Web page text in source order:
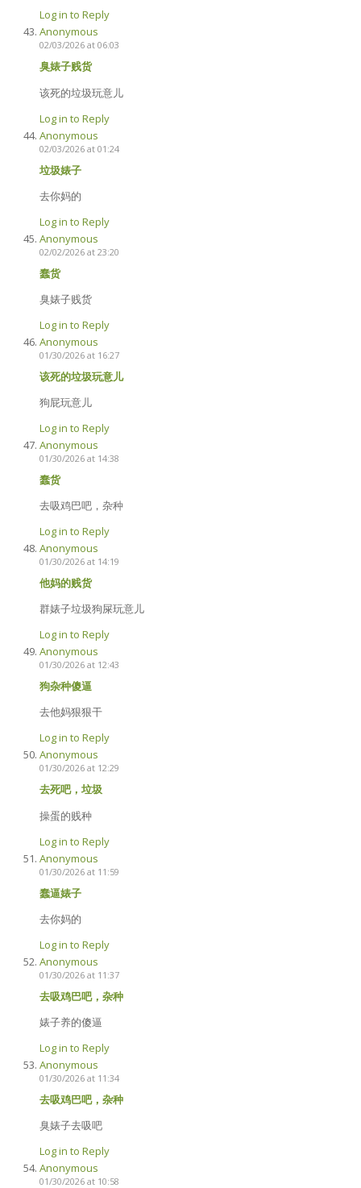
Log in to Reply
Anonymous
02/03/2026 at 06:03
臭婊子贱货
该死的垃圾玩意儿
Log in to Reply
Anonymous
02/03/2026 at 01:24
垃圾婊子
去你妈的
Log in to Reply
Anonymous
02/02/2026 at 23:20
蠢货
臭婊子贱货
Log in to Reply
Anonymous
01/30/2026 at 16:27
该死的垃圾玩意儿
狗屁玩意儿
Log in to Reply
Anonymous
01/30/2026 at 14:38
蠢货
去吸鸡巴吧，杂种
Log in to Reply
Anonymous
01/30/2026 at 14:19
他妈的贱货
群婊子垃圾狗屎玩意儿
Log in to Reply
Anonymous
01/30/2026 at 12:43
狗杂种傻逼
去他妈狠狠干
Log in to Reply
Anonymous
01/30/2026 at 12:29
去死吧，垃圾
操蛋的贱种
Log in to Reply
Anonymous
01/30/2026 at 11:59
蠢逼婊子
去你妈的
Log in to Reply
Anonymous
01/30/2026 at 11:37
去吸鸡巴吧，杂种
婊子养的傻逼
Log in to Reply
Anonymous
01/30/2026 at 11:34
去吸鸡巴吧，杂种
臭婊子去吸吧
Log in to Reply
Anonymous
01/30/2026 at 10:58